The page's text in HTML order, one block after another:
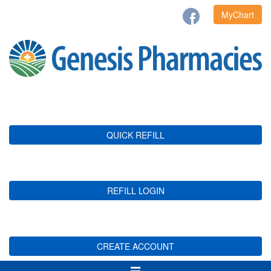
MyChart
QUICK REFILL
REFILL LOGIN
CREATE ACCOUNT